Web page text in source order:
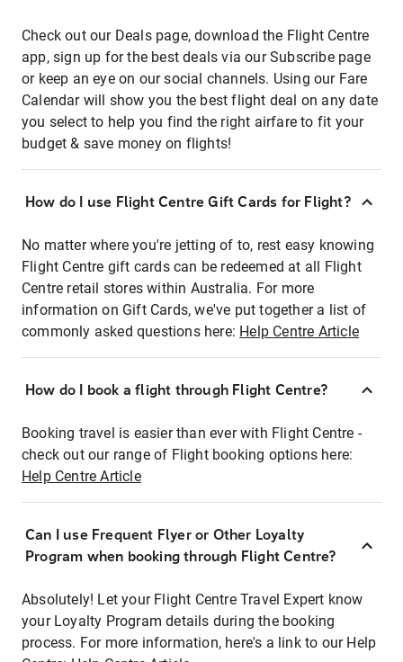
Check out our Deals page, download the Flight Centre
app, sign up for the best deals via our Subscribe page
or keep an eye on our social channels. Using our Fare
Calendar will show you the best flight deal on any date
you select to help you find the right airfare to fit your
budget & save money on flights!
How do I use Flight Centre Gift Cards for Flight?
No matter where you're jetting of to, rest easy knowing
Flight Centre gift cards can be redeemed at all Flight
Centre retail stores within Australia. For more
information on Gift Cards, we've put together a list of
commonly asked questions here: Help Centre Article
How do I book a flight through Flight Centre?
Booking travel is easier than ever with Flight Centre -
check out our range of Flight booking options here:
Help Centre Article
Can I use Frequent Flyer or Other Loyalty
Program when booking through Flight Centre?
Absolutely! Let your Flight Centre Travel Expert know
your Loyalty Program details during the booking
process. For more information, here's a link to our Help